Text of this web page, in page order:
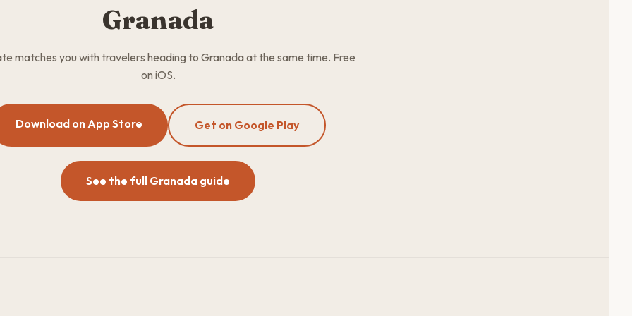
Granada
matches you with travelers heading to Granada at the same time. Free
on iOS.
Download on App Store Get on Google Play
See the full Granada guide